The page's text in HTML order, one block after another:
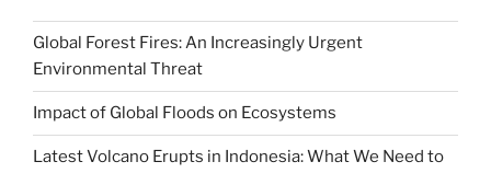
Global Forest Fires: An Increasingly Urgent
Environmental Threat
Impact of Global Floods on Ecosystems
Latest Volcano Erupts in Indonesia: What We Need to